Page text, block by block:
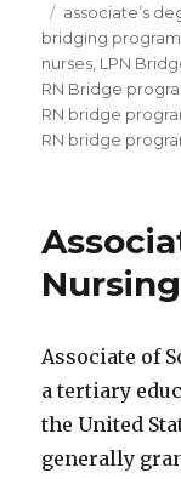
on
Tags
associate’s
bridging
nurses LPN
RN Bridge
RN bridge
RN bridge
Associate of
a tertiary
the United
generally